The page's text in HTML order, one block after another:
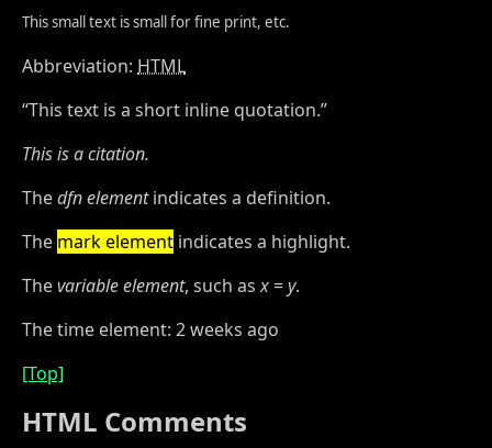
This small text is small for fine print, etc.
Abbreviation: HTML
This text is a short inline quotation.
This is a citation.
Thedfn elementindicates a definition.
The mark element indicates a highlight.
Thevariable element, such asx =y.
The time element: 2 weeks ago
[Top]
HTML Comments